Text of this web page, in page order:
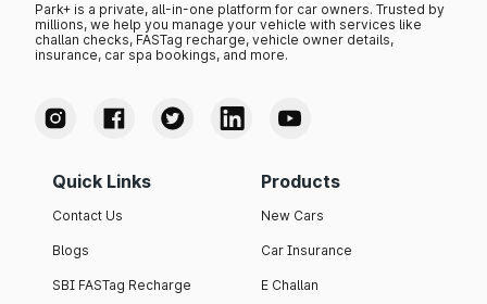
Park+ is a private, all-in-one platform for car owners. Trusted by
millions, we help you manage your vehicle with services like
challan checks, FASTag recharge, vehicle owner details,
insurance, car spa bookings, and more.
Quick Links
Contact Us
Blogs
SBI FASTag Recharge
Products
New Cars
Car Insurance
E Challan